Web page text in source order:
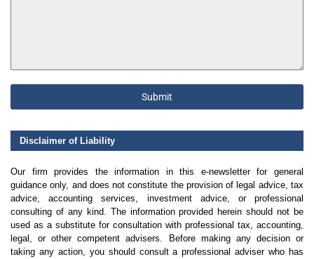
Submit
Disclaimer of Liability
Our firm provides the information in this e-newsletter for general
guidance only, and does not constitute the provision of legal advice, tax
advice, accounting services, investment advice, or professional
consulting of any kind. The information provided herein should not be
used as a substitute for consultation with professional tax, accounting,
legal, or other competent advisers. Before making any decision or
taking any action, you should consult a professional adviser who has